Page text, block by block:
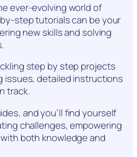
ever-evolving world of
step tutorials can be your
new skills and solving
step by step projects
issues, detailed instructions
track.
and you’ll find yourself
challenges, empowering
both knowledge and